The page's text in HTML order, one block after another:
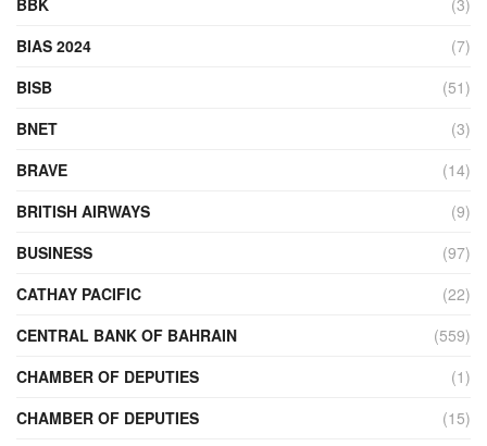
BIAS 2024
(7)
BISB
(51)
BNET
(3)
BRAVE
(14)
BRITISH AIRWAYS
(9)
BUSINESS
(97)
CATHAY PACIFIC
(22)
CENTRAL BANK OF BAHRAIN
(559)
CHAMBER OF DEPUTIES
(1)
CHAMBER OF DEPUTIES
(15)